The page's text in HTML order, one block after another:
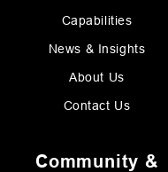
Capabilities
News & Insights
About Us
Contact Us
Community &